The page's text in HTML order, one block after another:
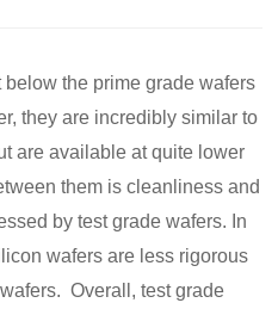
the prime grade wafers
they are incredibly similar to
are available at quite lower
them is cleanliness and
by test grade wafers. In
wafers are less rigorous
Overall, test grade